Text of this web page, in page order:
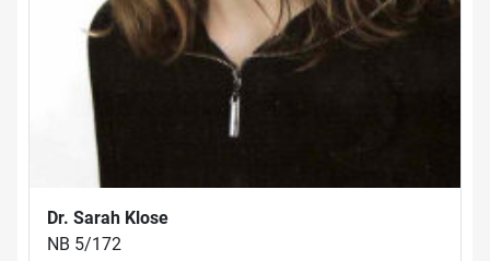
Dr. Sarah Klose
NB 5/172